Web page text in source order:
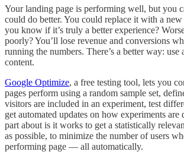
Your landing page is performing well, but you
could do better. You could replace it with a
you know if it’s truly a better experience?
poorly? You’ll lose revenue and conversions
running the numbers. There’s a better way: use
content.
Google Optimize, a free testing tool, lets you
pages perform using a random sample set,
visitors are included in an experiment, test
get automated updates on how experiments are
part about is it works to get a statistically
as possible, to minimize the number of users
performing page — all automatically.